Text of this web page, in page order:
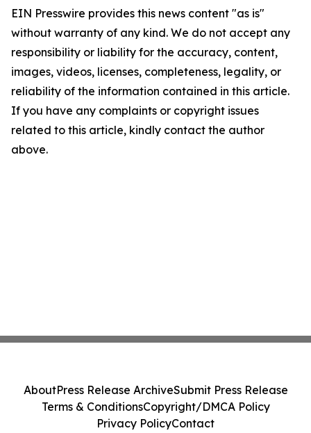
EIN Presswire provides this news content "as is"
without warranty of any kind. We do not accept any
responsibility or liability for the accuracy, content,
images, videos, licenses, completeness, legality, or
reliability of the information contained in this article.
If you have any complaints or copyright issues
related to this article, kindly contact the author
above.
AboutPress Release ArchiveSubmit Press Release
Terms & ConditionsCopyright/DMCA Policy
Privacy PolicyContact